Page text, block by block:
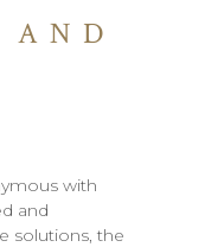
with
and
solutions, the